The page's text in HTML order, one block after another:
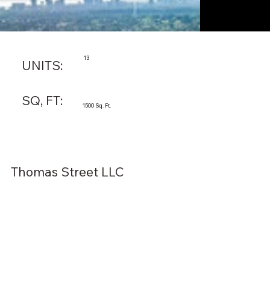
UNITS:
SQ, FT:
13
1500 Sq. Ft.
Thomas Street LLC